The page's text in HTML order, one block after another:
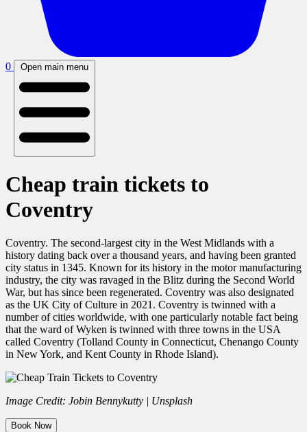
0 Open main menu
Cheap train tickets to
Coventry
Coventry. The second-largest city in the West Midlands with a
history dating back over a thousand years, and having been granted
city status in 1345. Known for its history in the motor manufacturing
industry, the city was ravaged in the Blitz during the Second World
War, but has since been regenerated. Coventry was also designated
as the UK City of Culture in 2021. Coventry is twinned with a
number of cities worldwide, with one particularly notable fact being
that the ward of Wyken is twinned with three towns in the USA
called Coventry (Tolland County in Connecticut, Chenango County
in New York, and Kent County in Rhode Island).
Image Credit: Jobin Bennykutty | Unsplash
Book Now